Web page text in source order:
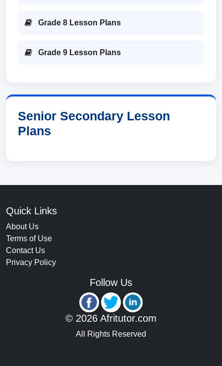
Grade 8 Lesson Plans
Grade 9 Lesson Plans
Senior Secondary Lesson
Plans
Quick Links
About Us
Terms of Use
Contact Us
Privacy Policy
Follow Us
© 2026 Afritutor.com
All Rights Reserved